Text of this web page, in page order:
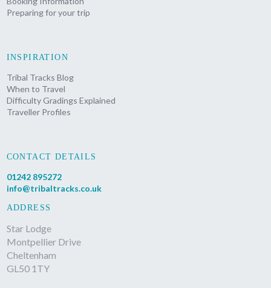
Preparing for your trip
INSPIRATION
Tribal Tracks Blog
When to Travel
Difficulty Gradings Explained
Traveller Profiles
CONTACT DETAILS
01242 895272
info@tribaltracks.co.uk
ADDRESS
Star Lodge
Montpellier Drive
Cheltenham
GL50 1TY